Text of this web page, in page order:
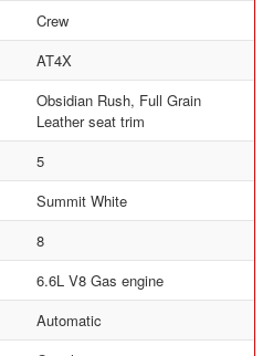
Crew
AT4X
Obsidian Rush, Full Grain
Leather seat trim
5
Summit White
8
6.6L V8 Gas engine
Automatic